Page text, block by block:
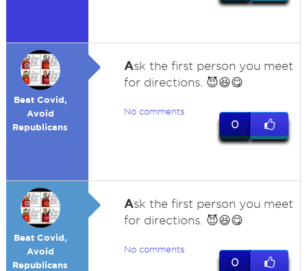
Beat Covid,
Avoid
Republicans
Ask the first person you meet
for directions. 😈😆😋
No comments
0
Beat Covid,
Avoid
Republicans
Ask the first person you meet
for directions. 😈😆😋
No comments
0